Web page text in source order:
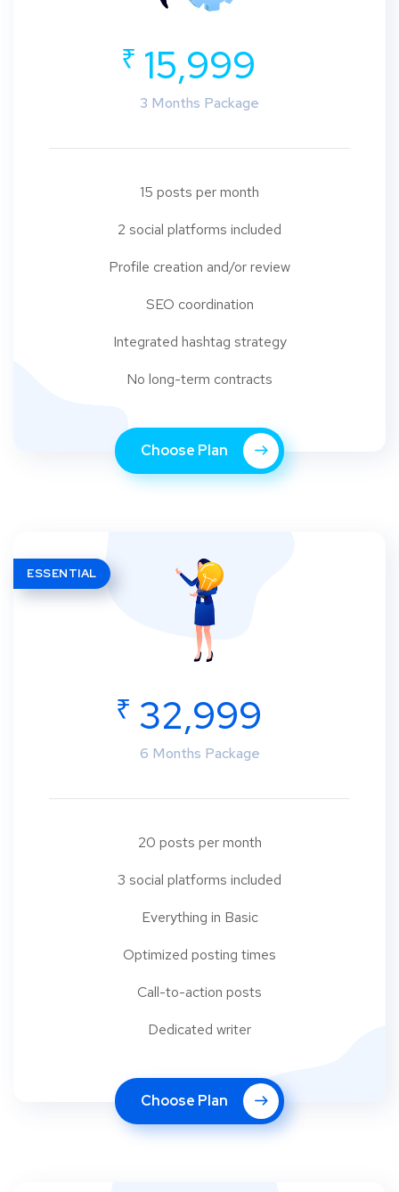
₹ 15,999
3 Months Package
15 posts per month
2 social platforms included
Profile creation and/or review
SEO coordination
Integrated hashtag strategy
No long-term contracts
Choose Plan
ESSENTIAL
₹ 32,999
6 Months Package
20 posts per month
3 social platforms included
Everything in Basic
Optimized posting times
Call-to-action posts
Dedicated writer
Choose Plan